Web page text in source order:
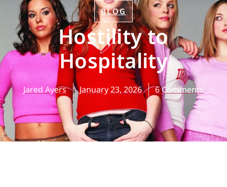
BLOG
Hostility to
Hospitality
Jared Ayers January 23, 2026 6 Comments